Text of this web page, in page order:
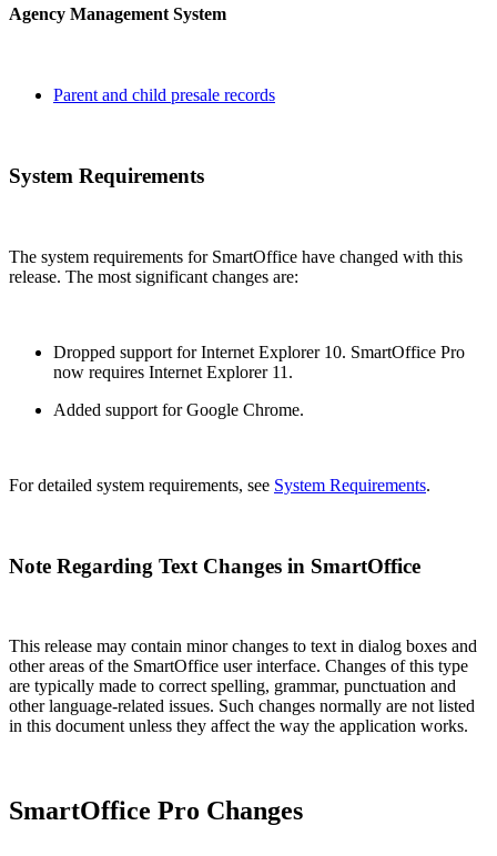
Agency Management System
Parent and child presale records
System Requirements
The system requirements for SmartOffice have changed with this
release. The most significant changes are:
Dropped support for Internet Explorer 10. SmartOffice Pro
now requires Internet Explorer 11.
Added support for Google Chrome.
For detailed system requirements, see System Requirements.
Note Regarding Text Changes in SmartOffice
This release may contain minor changes to text in dialog boxes and
other areas of the SmartOffice user interface. Changes of this type
are typically made to correct spelling, grammar, punctuation and
other language-related issues. Such changes normally are not listed
in this document unless they affect the way the application works.
SmartOffice Pro Changes